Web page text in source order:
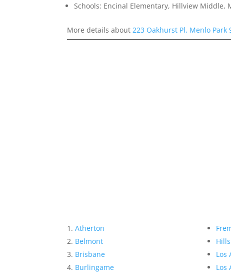
Schools: Encinal Elementary, Hillview Middle,
More details about223 Oakhurst Pl, Menlo Park
Atherton
Belmont
Brisbane
Burlingame
Los
Los